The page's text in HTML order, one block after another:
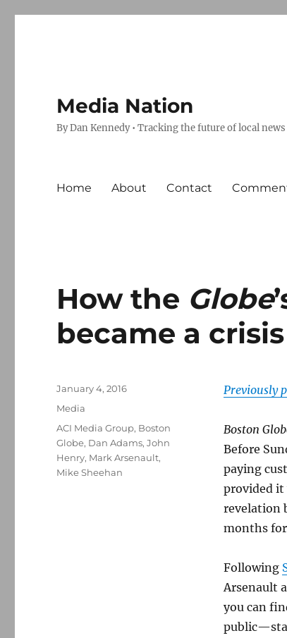
Media Nation
By Dan Kennedy • Tracking the future of local
Home About Contact
How the Globe
became a crisis
Previously
Boston
Before
paying
provided it
revelation
months
Following
Arsenault
you can
Posted
January 4, 2016
Categories
Media
Tags
ACI Media Group, Boston
Globe, Dan Adams,John
Henry, Mark Arsenault,
Mike Sheehan